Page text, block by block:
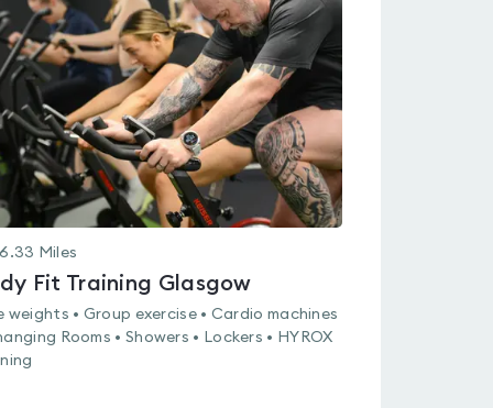
rated
0.0
out
of
5
6.33 Miles
Fit Training Glasgow
weights • Group exercise • Cardio machines
Rooms • Showers • Lockers • HYROX